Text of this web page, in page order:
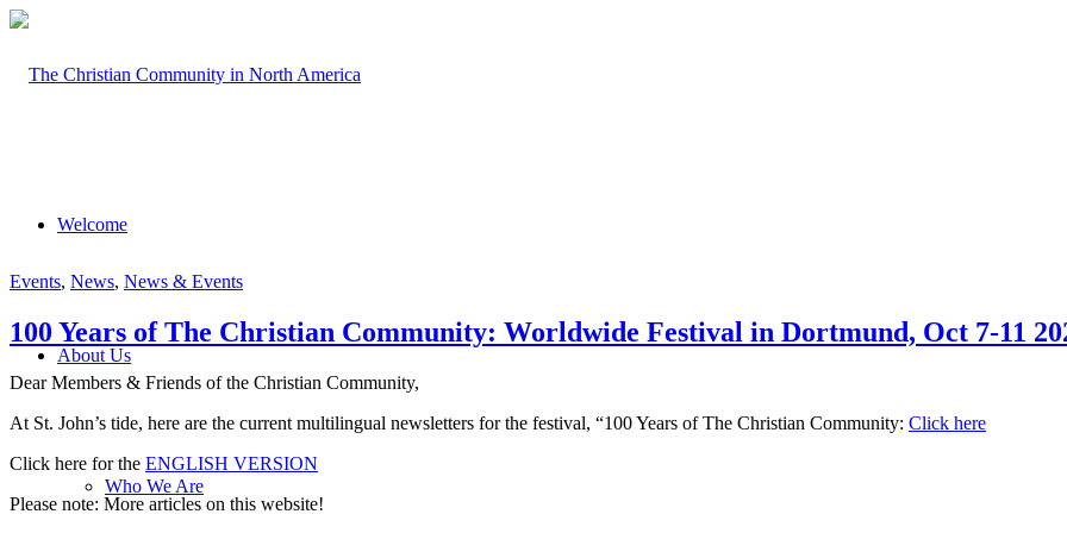
Welcome
About Us
Who We Are
Events, News, News & Events
100 Years of The Christian Community: Worldwide Festival in Dortmund, Oct 7-11
Dear Members & Friends of the Christian Community,
At St. John’s tide, here are the current multilingual newsletters for the festival, “100 Years of The Christian Community: Click here
Click here for the ENGLISH VERSION
Please note: More articles on this website!